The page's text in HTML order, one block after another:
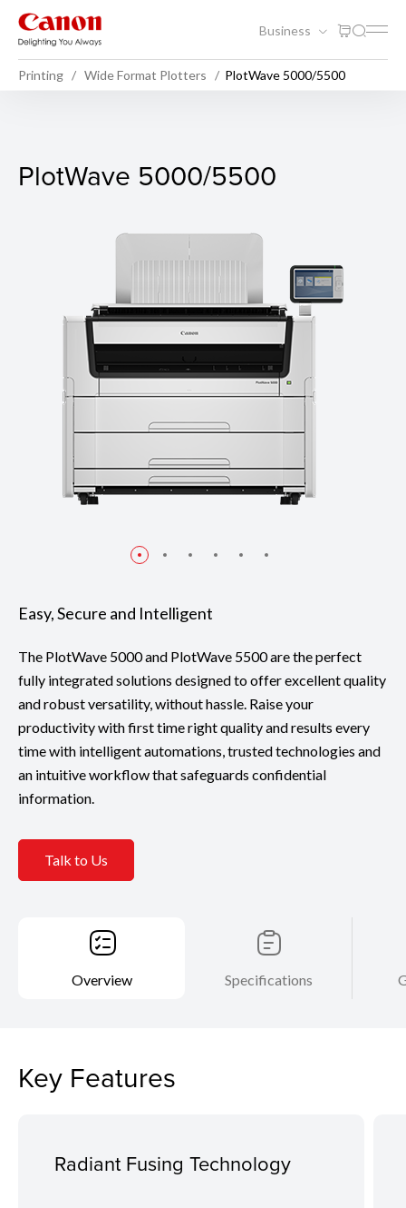
Business
Printing Wide Format Plotters PlotWave 5000/5500
PlotWave 5000/5500
PlotWave 5000/5500
Easy, Secure and Intelligent
The PlotWave 5000 and PlotWave 5500 are the perfect
fully integrated solutions designed to offer excellent quality
and robust versatility, without hassle. Raise your
productivity with first time right quality and results every
time with intelligent automations, trusted technologies and
an intuitive workflow that safeguards confidential
information.
Talk to Us
Overview Specifications
Key Features
Radiant Fusing Technology